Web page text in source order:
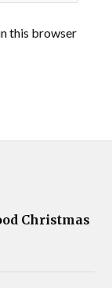
this browser
Christmas